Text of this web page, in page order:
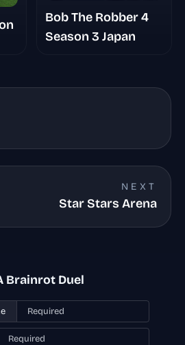
Bob The Robber 4
Season 3 Japan
NEXT
Star Stars Arena
Brainrot Duel